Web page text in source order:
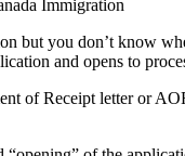
but you don’t know
and opens to
of Receipt letter or